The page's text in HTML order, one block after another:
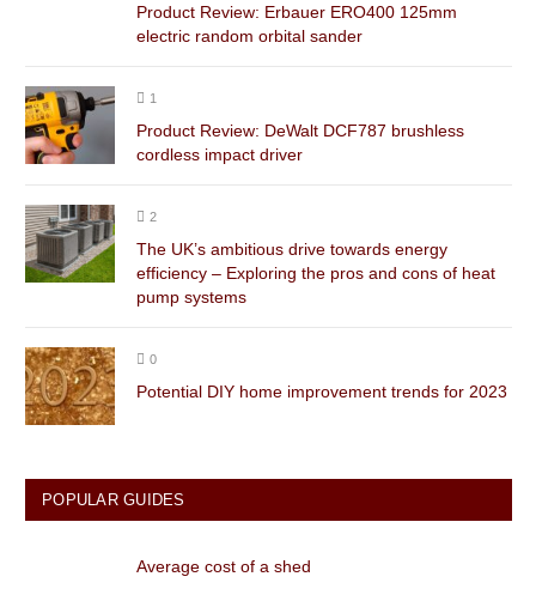
Product Review: Erbauer ERO400 125mm
electric random orbital sander
1
Product Review: DeWalt DCF787 brushless
cordless impact driver
2
The UK’s ambitious drive towards energy
efficiency – Exploring the pros and cons of heat
pump systems
0
Potential DIY home improvement trends for 2023
POPULAR GUIDES
Average cost of a shed